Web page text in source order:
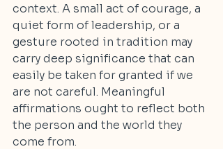
context. A small act of courage, a
quiet form of leadership, or a
gesture rooted in tradition may
carry deep significance that can
easily be taken for granted if we
are not careful. Meaningful
affirmations ought to reflect both
the person and the world they
come from.